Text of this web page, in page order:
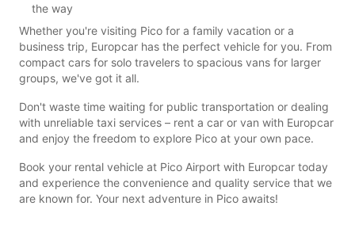
the way
Whether you're visiting Pico for a family vacation or a
business trip, Europcar has the perfect vehicle for you. From
compact cars for solo travelers to spacious vans for larger
groups, we've got it all.
Don't waste time waiting for public transportation or dealing
with unreliable taxi services – rent a car or van with Europcar
and enjoy the freedom to explore Pico at your own pace.
Book your rental vehicle at Pico Airport with Europcar today
and experience the convenience and quality service that we
are known for. Your next adventure in Pico awaits!